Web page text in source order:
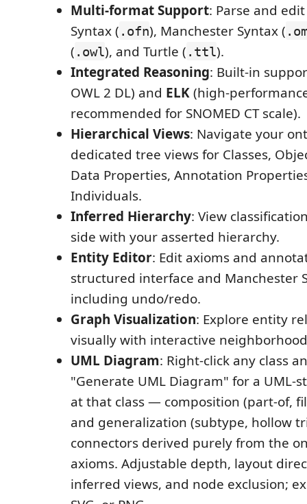
Multi-format Support: Parse and
Syntax ( .ofn), Manchester Syntax (
( .owl), and Turtle ( .ttl).
Integrated Reasoning: Built-in
OWL 2 DL) and ELK(high-
recommended for SNOMED CT scale).
Hierarchical Views: Navigate your
dedicated tree views for Classes,
Data Properties, Annotation
Individuals.
Inferred Hierarchy: View
side with your asserted hierarchy.
Entity Editor: Edit axioms and
structured interface and Manchester
including undo/redo.
Graph Visualization: Explore entity
visually with interactive
UML Diagram: Right-click any class
"Generate UML Diagram" for a UML-
at that class — composition (part-of,
and generalization (subtype, hollow
connectors derived purely from the
axioms. Adjustable depth, layout
inferred views, and node exclusion;